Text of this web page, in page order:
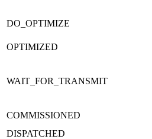
DO_OPTIMIZE
OPTIMIZED
WAIT_FOR_TRANSMIT
COMMISSIONED
DISPATCHED